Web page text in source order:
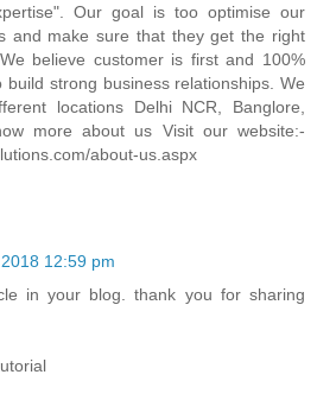
Our goal is too optimise our
and make sure that they get the right
believe customer is first and 100%
build strong business relationships. We
locations Delhi NCR, Banglore,
more about us Visit our website:-
about-us.aspx
12:59 pm
in your blog. thank you for sharing